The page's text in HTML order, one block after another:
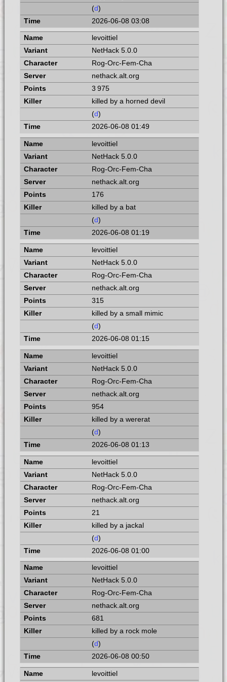
(d)
2026-06-08 03:08
levoittiel
NetHack 5.0.0
Rog-Orc-Fem-Cha
nethack.alt.org
3 975
killed by a horned devil
(d)
2026-06-08 01:49
levoittiel
NetHack 5.0.0
Rog-Orc-Fem-Cha
nethack.alt.org
176
killed by a bat
(d)
2026-06-08 01:19
levoittiel
NetHack 5.0.0
Rog-Orc-Fem-Cha
nethack.alt.org
315
killed by a small mimic
(d)
2026-06-08 01:15
levoittiel
NetHack 5.0.0
Rog-Orc-Fem-Cha
nethack.alt.org
954
killed by a wererat
(d)
2026-06-08 01:13
levoittiel
NetHack 5.0.0
Rog-Orc-Fem-Cha
nethack.alt.org
21
killed by a jackal
(d)
2026-06-08 01:00
levoittiel
NetHack 5.0.0
Rog-Orc-Fem-Cha
nethack.alt.org
681
killed by a rock mole
(d)
2026-06-08 00:50
levoittiel